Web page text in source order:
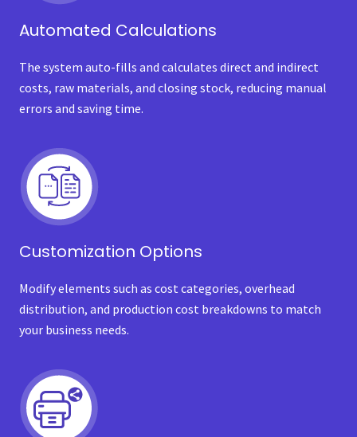
Automated Calculations
The system auto-fills and calculates direct and indirect
costs, raw materials, and closing stock, reducing manual
errors and saving time.
Customization Options
Modify elements such as cost categories, overhead
distribution, and production cost breakdowns to match
your business needs.